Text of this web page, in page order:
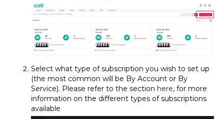
Select what type of subscription you wish to set up
(the most common will be By Account or By
Service). Please refer to the sectionhere, for more
information on the different types of subscriptions
available